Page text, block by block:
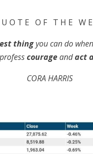
U O T E O F T H E W E
thingyou can do
courageandact
CORA HARRIS